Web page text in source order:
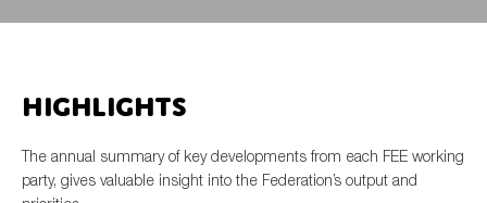
Highlights
The annual summary of key developments from each FEE working
party, gives valuable insight into the Federation’s output and
Last name*
E-mail*